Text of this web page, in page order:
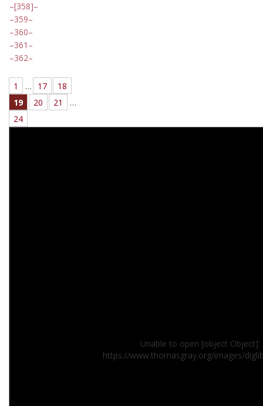
[358]
359
360
361
362
1 … 17
18
19
20 21
…
24
Unable to open [object
https://www.thomasgray.org/images/